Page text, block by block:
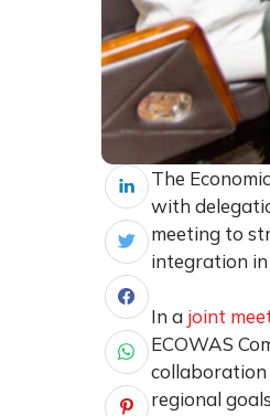
The
with
meeting to
integration
In a joint
ECOWAS
collaboration
regional